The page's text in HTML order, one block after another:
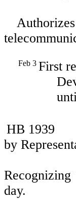
Feb 3 First
HB 1939
by
day.